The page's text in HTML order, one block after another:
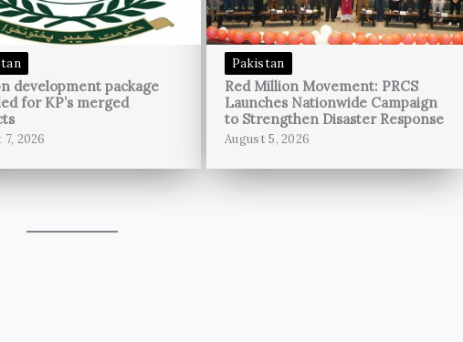
development package
for KP’s merged
2026
Pakistan
Red Million Movement: PRCS
Launches Nationwide Campaign
to Strengthen Disaster Response
August 5, 2026